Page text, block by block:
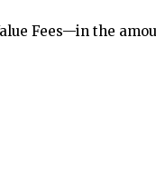
Fees—in the